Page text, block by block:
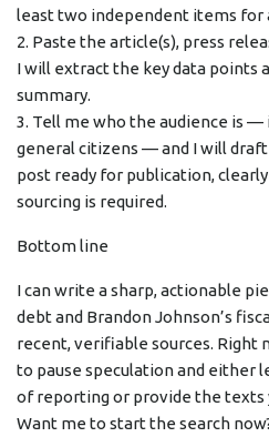
least two independent items for
2. Paste the article(s), press
I will extract the key data points
summary.
3. Tell me who the audience is
general citizens — and I will
post ready for publication,
sourcing is required.
Bottom line
I can write a sharp, actionable
debt and Brandon Johnson’s
recent, verifiable sources. Right
to pause speculation and either
of reporting or provide the texts
Want me to start the search